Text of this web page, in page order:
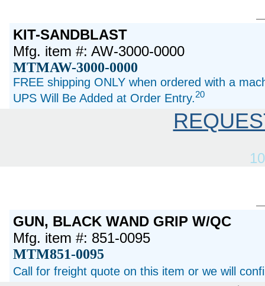
KIT-SANDBLAST
Mfg. item #: AW-3000-0000
MTMAW-3000-0000
FREE shipping ONLY when ordered with a
UPS Will Be Added at Order Entry.20
GUN, BLACK WAND GRIP W/QC
Mfg. item #: 851-0095
MTM851-0095
Call for freight quote on this item or we will